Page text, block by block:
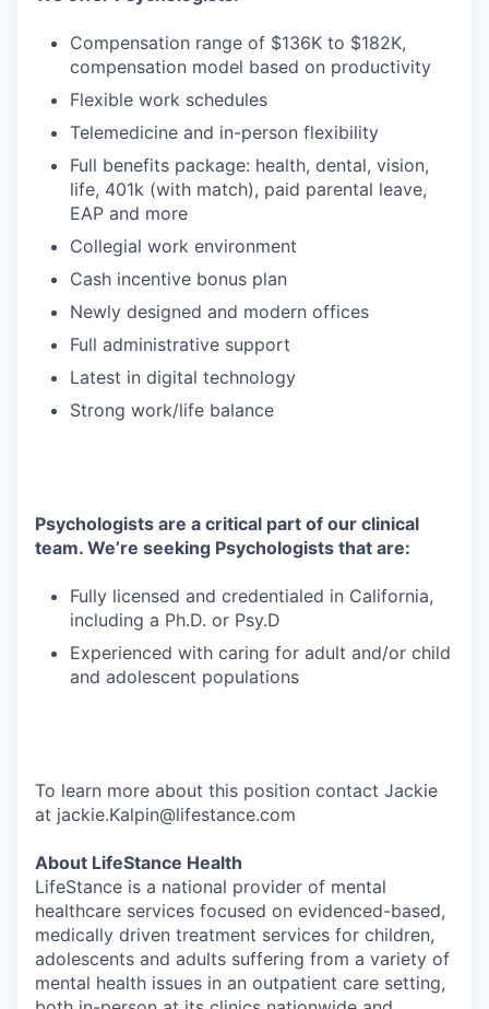
Compensation range of $136K to $182K,
compensation model based on productivity
Flexible work schedules
Telemedicine and in-person flexibility
Full benefits package: health, dental, vision,
life, 401k (with match), paid parental leave,
EAP and more
Collegial work environment
Cash incentive bonus plan
Newly designed and modern offices
Full administrative support
Latest in digital technology
Strong work/life balance
Psychologists are a critical part of our clinical
team. We’re seeking Psychologists that are:
Fully licensed and credentialed in California,
including a Ph.D. or Psy.D
Experienced with caring for adult and/or child
and adolescent populations
To learn more about this position contact Jackie
at jackie.Kalpin@lifestance.com
About LifeStance Health
LifeStance is a national provider of mental
healthcare services focused on evidenced-based,
medically driven treatment services for children,
adolescents and adults suffering from a variety of
mental health issues in an outpatient care setting,